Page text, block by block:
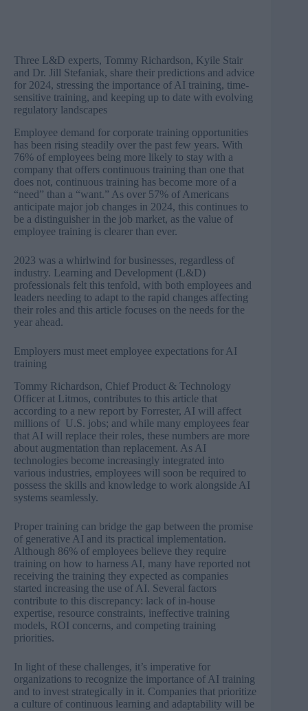
Three L&D experts, Tommy Richardson, Kyile Stair
and Dr. Jill Stefaniak, share their predictions and advice
for 2024, stressing the importance of AI training, time-
sensitive training, and keeping up to date with evolving
regulatory landscapes
Employee demand for corporate training opportunities
has been rising steadily over the past few years. With
76% of employees being more likely to stay with a
company that offers continuous training than one that
does not, continuous training has become more of a
“need” than a “want.” As over 57% of Americans
anticipate major job changes in 2024, this continues to
be a distinguisher in the job market, as the value of
employee training is clearer than ever.
2023 was a whirlwind for businesses, regardless of
industry. Learning and Development (L&D)
professionals felt this tenfold, with both employees and
leaders needing to adapt to the rapid changes affecting
their roles and this article focuses on the needs for the
year ahead.
Employers must meet employee expectations for AI
training
Tommy Richardson, Chief Product & Technology
Officer at Litmos, contributes to this article that
according to a new report by Forrester, AI will affect
millions of U.S. jobs; and while many employees fear
that AI will replace their roles, these numbers are more
about augmentation than replacement. As AI
technologies become increasingly integrated into
various industries, employees will soon be required to
possess the skills and knowledge to work alongside AI
systems seamlessly.
Proper training can bridge the gap between the promise
of generative AI and its practical implementation.
Although 86% of employees believe they require
training on how to harness AI, many have reported not
receiving the training they expected as companies
started increasing the use of AI. Several factors
contribute to this discrepancy: lack of in-house
expertise, resource constraints, ineffective training
models, ROI concerns, and competing training
priorities.
In light of these challenges, it’s imperative for
organizations to recognize the importance of AI training
and to invest strategically in it. Companies that prioritize
a culture of continuous learning and adaptability will be